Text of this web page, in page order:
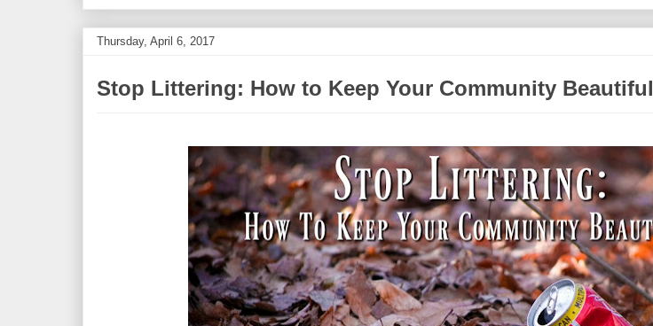
Thursday, April 6, 2017
Stop Littering: How to Keep Your Community Beautiful